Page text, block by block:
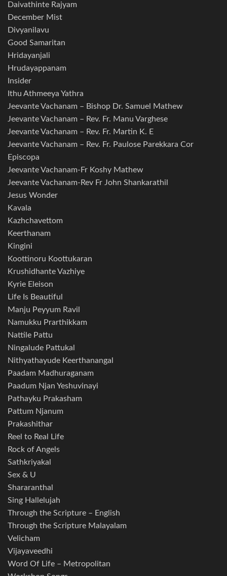
Daivathinte Rajyam
December Mist
Divyanilavu
Good Samaritan
Hridayanjali
Hrudayappanam
Insider
Ithu Athmeeya Yathra
Jeevante Vachanam – Bishop Dr. Samuel Mathew
Jeevante Vachanam – Rev. Fr. Manu Varghese
Jeevante Vachanam – Rev. Fr. Martin K. E
Jeevante Vachanam – Rev. Fr. Paulose Parekkara Cor
Episcopa
Jeevante Vachanam-Fr Koshy Mathew
Jeevante Vachanam-Rev Fr John Shankarathil
Jesus Wonder
Kavala
Kazhchavettom
Keerthanam
Kingini
Koottinoru Koottukaran
Krushidhante Vazhiye
Kyrie Eleison
Life Is Beautiful
Manju Peyyum Ravil
Namukku Prarthikkam
Nattile Pattu
Ningalude Pattukal
Nithyathayude Keerthanangal
Paadam Madhuraganam
Paadum Njan Yeshuvinayi
Pathayku Prakasham
Pattum Njanum
Prakashithar
Reel to Real Life
Rock of Angels
Sathkriyakal
Sex & U
Shararanthal
Sing Hallelujah
Through the Scripture – English
Through the Scripture Malayalam
Velicham
Vijayaveedhi
Word Of Life – Metropolitan